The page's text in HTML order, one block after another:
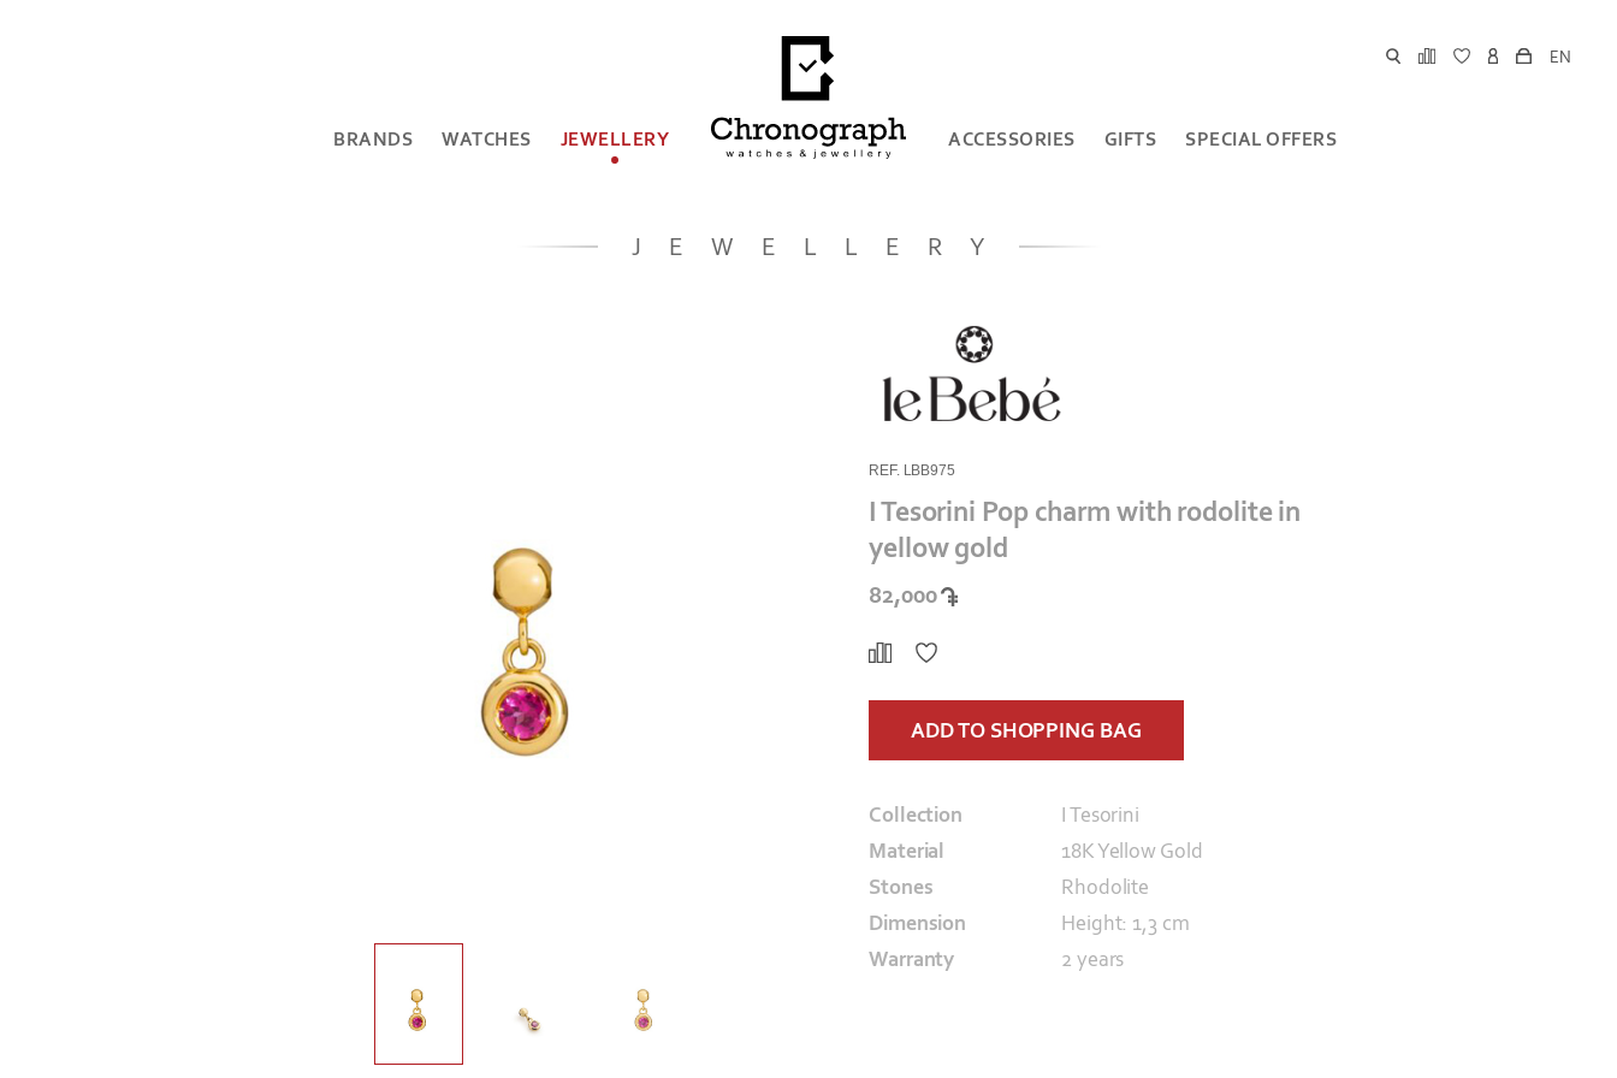
EN
BRANDS WATCHES JEWELLERY ACCESSORIES GIFTS SPECIAL OFFERS
JEWELLERY
REF. LBB975
I Tesorini Pop charm with rodolite in
yellow gold
82,000
ADD TO SHOPPING BAG
Collection
I Tesorini
Material
18K Yellow Gold
Stones
Rhodolite
Dimension
Height: 1,3 cm
Warranty
2 years